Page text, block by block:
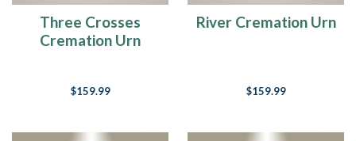
Three Crosses
Cremation Urn
$159.99
River Cremation Urn
$159.99